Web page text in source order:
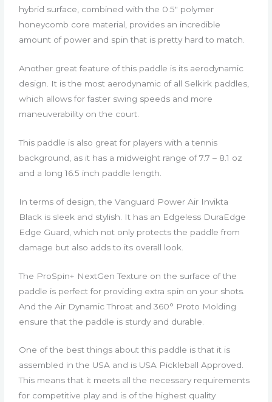
hybrid surface, combined with the 0.5″ polymer
honeycomb core material, provides an incredible
amount of power and spin that is pretty hard to match.
Another great feature of this paddle is its aerodynamic
design. It is the most aerodynamic of all Selkirk paddles,
which allows for faster swing speeds and more
maneuverability on the court.
This paddle is also great for players with a tennis
background, as it has a midweight range of 7.7 – 8.1 oz
and a long 16.5 inch paddle length.
In terms of design, the Vanguard Power Air Invikta
Black is sleek and stylish. It has an Edgeless DuraEdge
Edge Guard, which not only protects the paddle from
damage but also adds to its overall look.
The ProSpin+ NextGen Texture on the surface of the
paddle is perfect for providing extra spin on your shots.
And the Air Dynamic Throat and 360° Proto Molding
ensure that the paddle is sturdy and durable.
One of the best things about this paddle is that it is
assembled in the USA and is USA Pickleball Approved.
This means that it meets all the necessary requirements
for competitive play and is of the highest quality